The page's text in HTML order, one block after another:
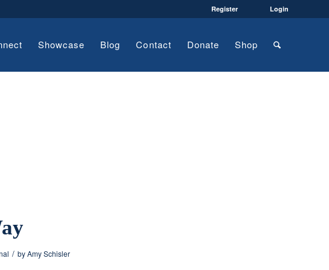
Register Login
Showcase Blog Contact Donate Shop
/ byAmy Schisler